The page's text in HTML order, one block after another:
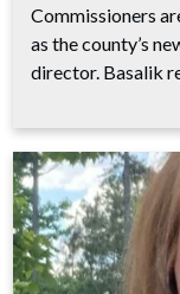
Commissioners
as the county’s
director. Basalik